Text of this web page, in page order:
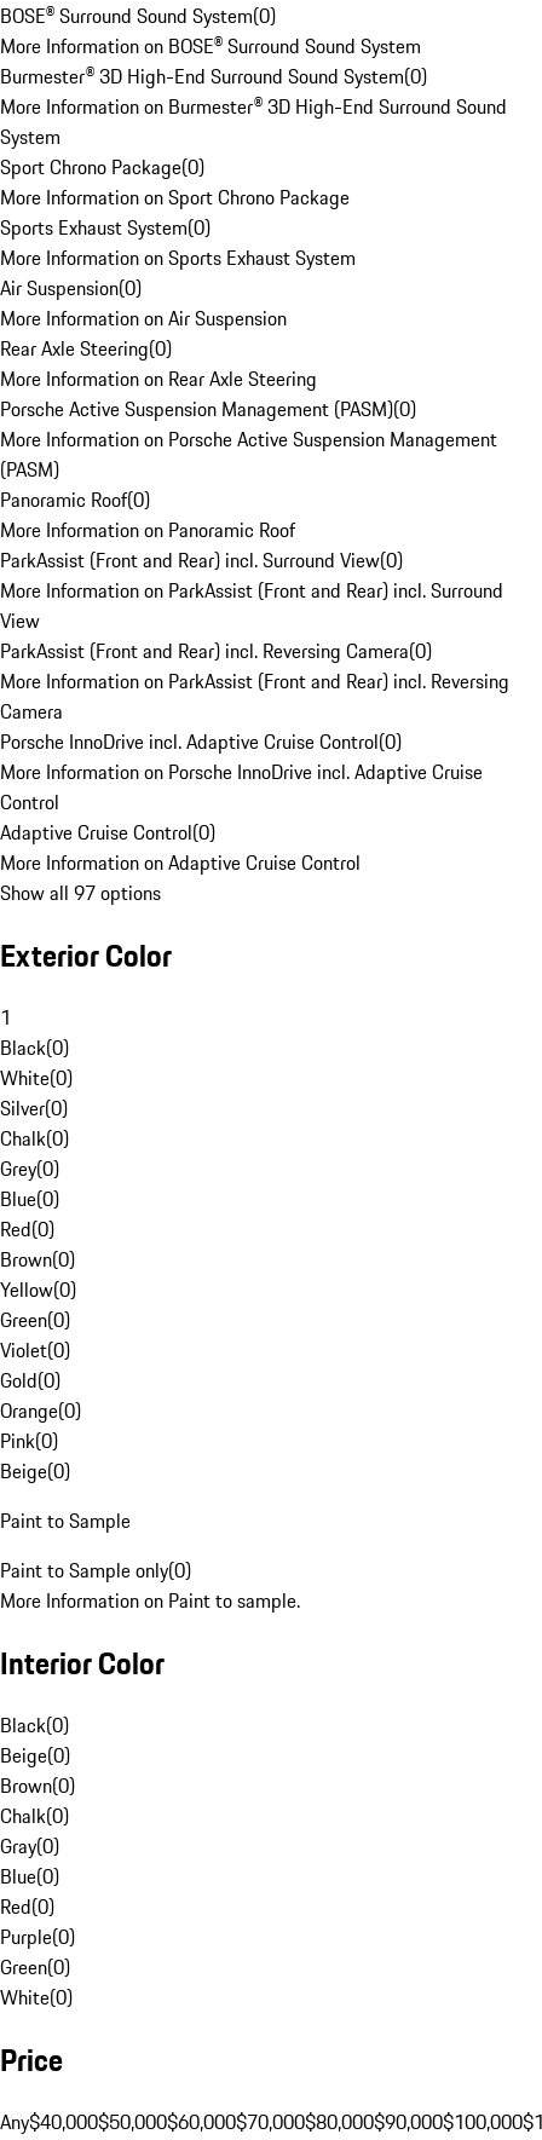
BOSE® Surround Sound System(0)
More Information on BOSE® Surround Sound System
Burmester® 3D High-End Surround Sound System(0)
More Information on Burmester® 3D High-End Surround Sound
System
Sport Chrono Package(0)
More Information on Sport Chrono Package
Sports Exhaust System(0)
More Information on Sports Exhaust System
Air Suspension(0)
More Information on Air Suspension
Rear Axle Steering(0)
More Information on Rear Axle Steering
Porsche Active Suspension Management (PASM)(0)
More Information on Porsche Active Suspension Management
(PASM)
Panoramic Roof(0)
More Information on Panoramic Roof
ParkAssist (Front and Rear) incl. Surround View(0)
More Information on ParkAssist (Front and Rear) incl. Surround
View
ParkAssist (Front and Rear) incl. Reversing Camera(0)
More Information on ParkAssist (Front and Rear) incl. Reversing
Camera
Porsche InnoDrive incl. Adaptive Cruise Control(0)
More Information on Porsche InnoDrive incl. Adaptive Cruise
Control
Adaptive Cruise Control(0)
More Information on Adaptive Cruise Control
Show all 97 options
Exterior Color
1
Black(0)
White(0)
Silver(0)
Chalk(0)
Grey(0)
Blue(0)
Red(0)
Brown(0)
Yellow(0)
Green(0)
Violet(0)
Gold(0)
Orange(0)
Pink(0)
Beige(0)
Paint to Sample
Paint to Sample only(0)
More Information on Paint to sample.
Interior Color
Black(0)
Beige(0)
Brown(0)
Chalk(0)
Gray(0)
Blue(0)
Red(0)
Purple(0)
Green(0)
White(0)
Price
Any$40,000$50,000$60,000$70,000$80,000$90,000$100,000